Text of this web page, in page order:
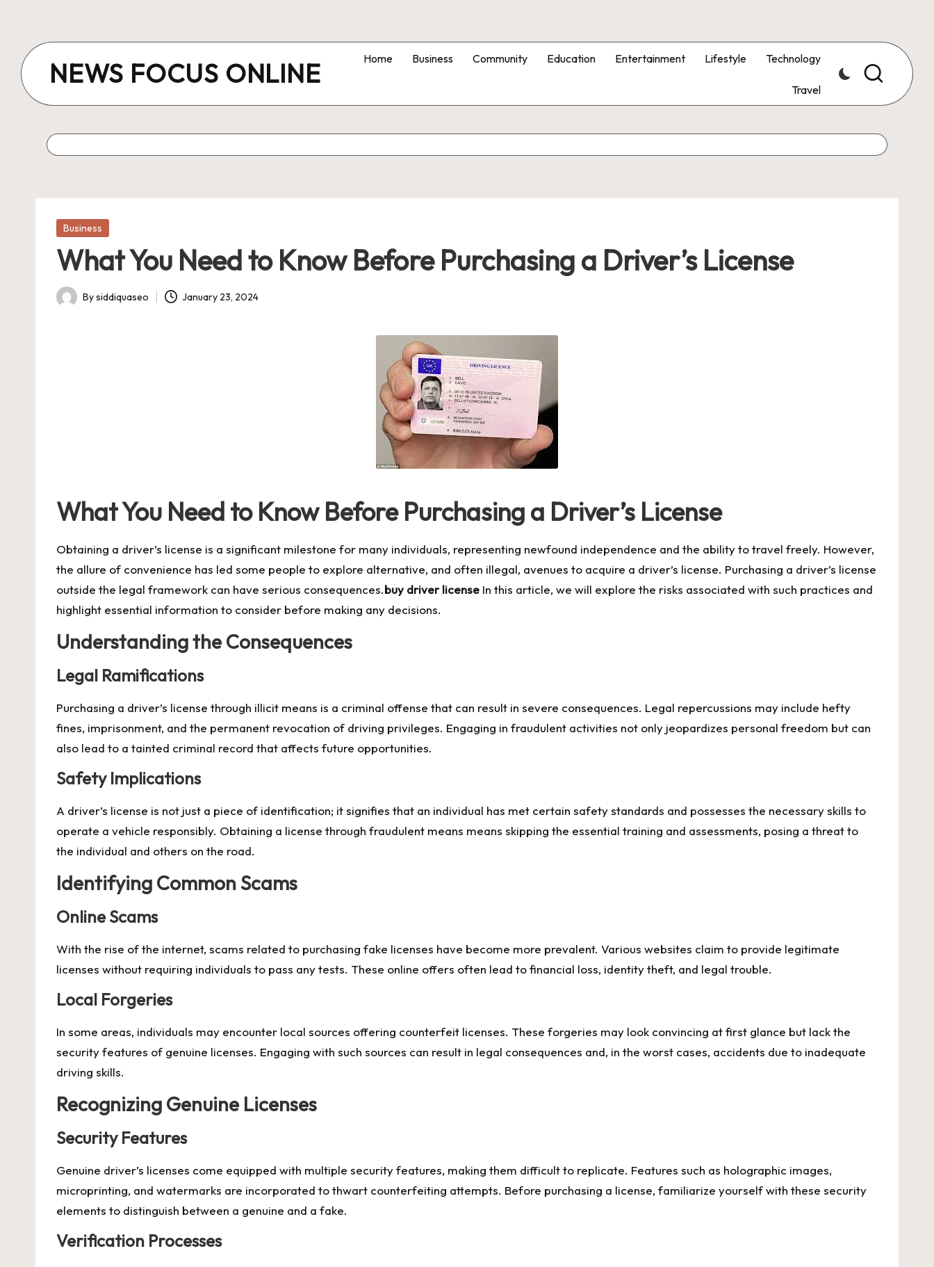
content
NEWS FOCUS ONLINE Home Business Community Education Entertainment Lifestyle Technology
Travel
Posted
Business
What You Need to Know Before Purchasing a Driver’s License
Posted
Bysiddiquaseo January 23, 2024
What You Need to Know Before Purchasing a Driver’s License
Obtaining a driver’s license is a significant milestone for many individuals, representing newfound independence and the ability to travel freely. However,
the allure of convenience has led some people to explore alternative, and often illegal, avenues to acquire a driver’s license. Purchasing a driver’s license
outside the legal framework can have serious consequences.buy driver license In this article, we will explore the risks associated with such practices and
highlight essential information to consider before making any decisions.
Understanding the Consequences
Legal Ramifications
Purchasing a driver’s license through illicit means is a criminal offense that can result in severe consequences. Legal repercussions may include hefty
fines, imprisonment, and the permanent revocation of driving privileges. Engaging in fraudulent activities not only jeopardizes personal freedom but can
also lead to a tainted criminal record that affects future opportunities.
Safety Implications
A driver’s license is not just a piece of identification; it signifies that an individual has met certain safety standards and possesses the necessary skills to
operate a vehicle responsibly. Obtaining a license through fraudulent means means skipping the essential training and assessments, posing a threat to
the individual and others on the road.
Identifying Common Scams
Online Scams
With the rise of the internet, scams related to purchasing fake licenses have become more prevalent. Various websites claim to provide legitimate
licenses without requiring individuals to pass any tests. These online offers often lead to financial loss, identity theft, and legal trouble.
Local Forgeries
In some areas, individuals may encounter local sources offering counterfeit licenses. These forgeries may look convincing at first glance but lack the
security features of genuine licenses. Engaging with such sources can result in legal consequences and, in the worst cases, accidents due to inadequate
driving skills.
Recognizing Genuine Licenses
Security Features
Genuine driver’s licenses come equipped with multiple security features, making them difficult to replicate. Features such as holographic images,
microprinting, and watermarks are incorporated to thwart counterfeiting attempts. Before purchasing a license, familiarize yourself with these security
elements to distinguish between a genuine and a fake.
Verification Processes